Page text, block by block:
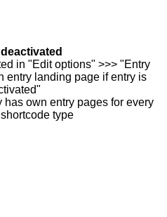
in "Edit options" >>> "Entry
entry landing page if entry is
has own entry pages for every
type